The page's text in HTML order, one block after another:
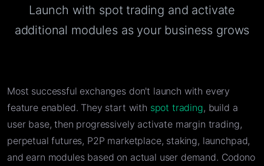
Launch with spot trading and activate
additional modules as your business grows
Most successful exchanges don't launch with every
feature enabled. They start with spot trading, build a
user base, then progressively activate margin trading,
perpetual futures, P2P marketplace, staking, launchpad,
and earn modules based on actual user demand. Codono